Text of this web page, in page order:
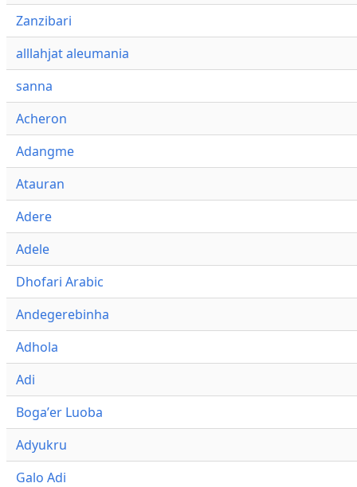
Zanzibari
alllahjat aleumania
sanna
Acheron
Adangme
Atauran
Adere
Adele
Dhofari Arabic
Andegerebinha
Adhola
Adi
Bogaʼer Luoba
Adyukru
Galo Adi